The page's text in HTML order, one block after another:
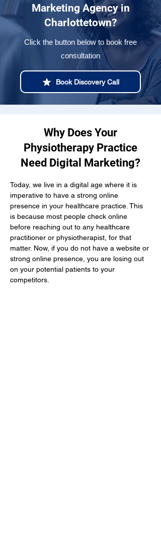
Marketing Agency in
Charlottetown?
Click the button below to book free
consultation
Book Discovery Call
Why Does Your
Physiotherapy Practice
Need Digital Marketing?
Today, we live in a digital age where it is
imperative to have a strong online
presence in your healthcare practice. This
is because most people check online
before reaching out to any healthcare
practitioner or physiotherapist, for that
matter. Now, if you do not have a website or
strong online presence, you are losing out
on your potential patients to your
competitors.